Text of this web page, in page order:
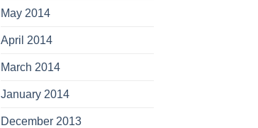
May 2014
April 2014
March 2014
January 2014
December 2013